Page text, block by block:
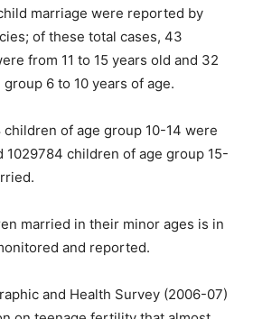
marriage were reported by
of these total cases, 43
from 11 to 15 years old and 32
6 to 10 years of age.
of age group 10-14 were
1029784 children of age group 15-
married in their minor ages is in
and reported.
and Health Survey (2006-07)